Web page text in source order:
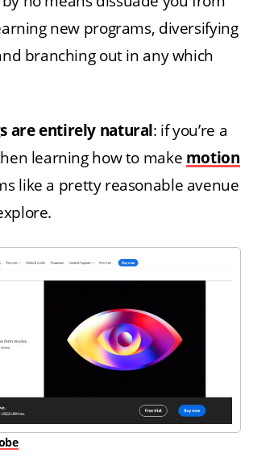
new programs, diversifying
branching out in any which
are entirely natural : if you’re a
learning how to make motion
like a pretty reasonable avenue